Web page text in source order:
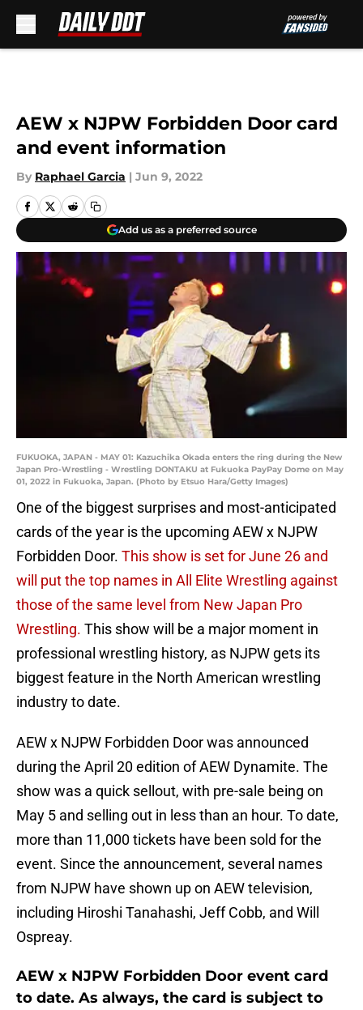
AEW x NJPW Forbidden Door card
and event information
By Raphael Garcia | Jun 9, 2022
Add us as a preferred source
FUKUOKA, JAPAN - MAY 01: Kazuchika Okada enters the ring during the New
Japan Pro-Wrestling - Wrestling DONTAKU at Fukuoka PayPay Dome on May
01, 2022 in Fukuoka, Japan. (Photo by Etsuo Hara/Getty Images)
One of the biggest surprises and most-anticipated
cards of the year is the upcoming AEW x NJPW
Forbidden Door. This show is set for June 26 and
will put the top names in All Elite Wrestling against
those of the same level from New Japan Pro
Wrestling. This show will be a major moment in
professional wrestling history, as NJPW gets its
biggest feature in the North American wrestling
industry to date.
AEW x NJPW Forbidden Door was announced
during the April 20 edition of AEW Dynamite. The
show was a quick sellout, with pre-sale being on
May 5 and selling out in less than an hour. To date,
more than 11,000 tickets have been sold for the
event. Since the announcement, several names
from NJPW have shown up on AEW television,
including Hiroshi Tanahashi, Jeff Cobb, and Will
Ospreay.
AEW x NJPW Forbidden Door event card
to date. As always, the card is subject to